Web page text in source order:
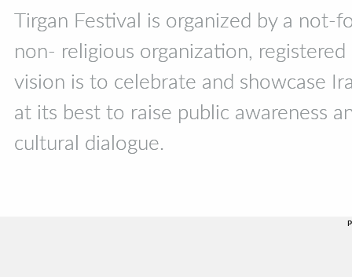
Tirgan Festival is organized by a not-
non- religious organization,
vision is to celebrate and showcase
at its best to raise public awareness
cultural dialogue.